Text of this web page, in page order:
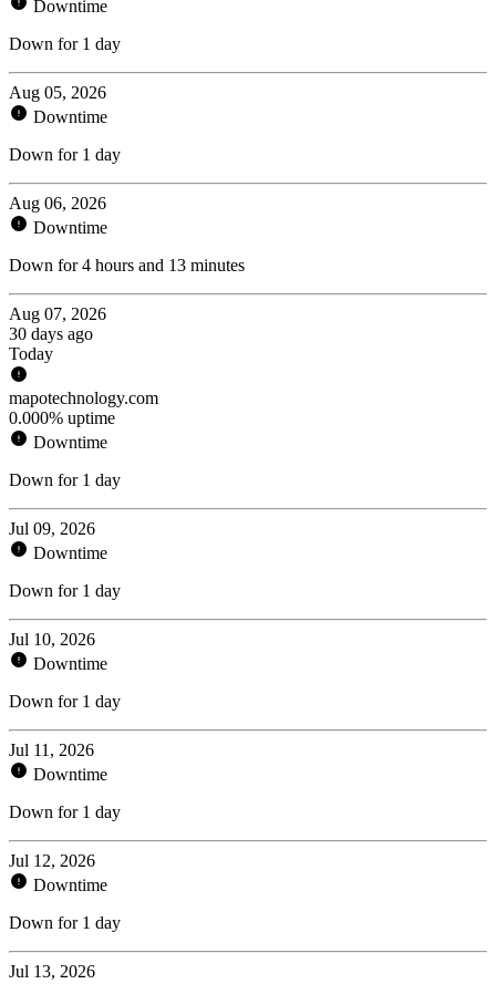
Downtime
Down for 1 day
Aug 05, 2026
Downtime
Down for 1 day
Aug 06, 2026
Downtime
Down for 4 hours and 13 minutes
Aug 07, 2026
30 days ago
Today
mapotechnology.com
0.000% uptime
Downtime
Down for 1 day
Jul 09, 2026
Downtime
Down for 1 day
Jul 10, 2026
Downtime
Down for 1 day
Jul 11, 2026
Downtime
Down for 1 day
Jul 12, 2026
Downtime
Down for 1 day
Jul 13, 2026